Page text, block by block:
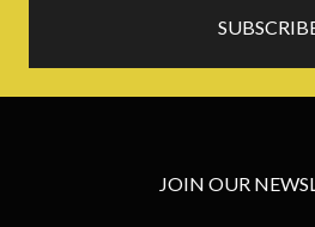
JOIN OUR